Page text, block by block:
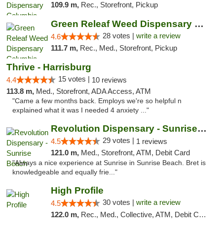
109.9 m, Rec., Storefront, Pickup
Green Releaf Weed Dispensary Columbia
4.6 28 votes | write a review
111.7 m, Rec., Med., Storefront, Pickup
Thrive - Harrisburg
4.4 15 votes | 10 reviews
113.8 m, Med., Storefront, ADA Access, ATM
"Came a few months back. Employs we're so helpful n
explained what it was I needed 4 anxiety ..."
Revolution Dispensary - Sunrise Beach
4.5 29 votes | 1 reviews
121.0 m, Med., Storefront, ATM, Debit Card
"Always a nice experience at Sunrise in Sunrise Beach. Bret is
knowledgeable and equally frie..."
High Profile
4.5 30 votes | write a review
122.0 m, Rec., Med., Collective, ATM, Debit Card, Pickup